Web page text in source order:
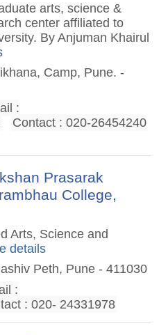
arts, science &
center affiliated to
By Anjuman Khairul
Camp, Pune. -
:
Contact : 020-26454240
Prasarak
College,
Arts, Science and
details
Peth, Pune - 411030
:
: 020- 24331978